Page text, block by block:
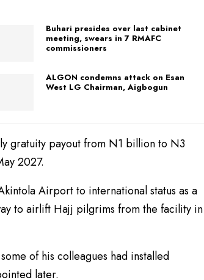
Buhari presides over last cabinet
meeting, swears in 7 RMAFC
commissioners
ALGON condemns attack on Esan
West LG Chairman, Aigbogun
gratuity payout from N1 billion to N3
2027.
Airport to international status as a
to airlift Hajj pilgrims from the facility in
of his colleagues had installed
later.